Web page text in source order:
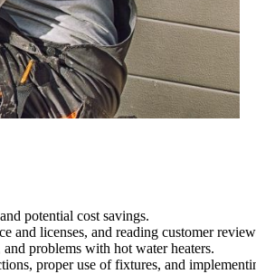
potential cost savings.
and licenses, and reading customer
problems with hot water heaters.
proper use of fixtures, and